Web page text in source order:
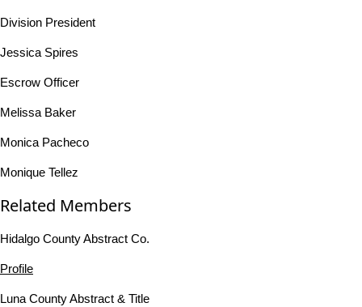
Division President
Jessica Spires
Escrow Officer
Melissa Baker
Monica Pacheco
Monique Tellez
Related Members
Hidalgo County Abstract Co.
Profile
Luna County Abstract & Title